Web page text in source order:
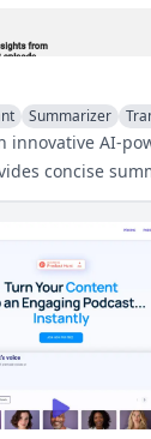
Summarizer
innovative AI-
concise
covering over
Podcasts,